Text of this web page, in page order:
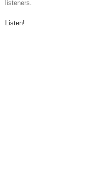
listeners.
Listen!